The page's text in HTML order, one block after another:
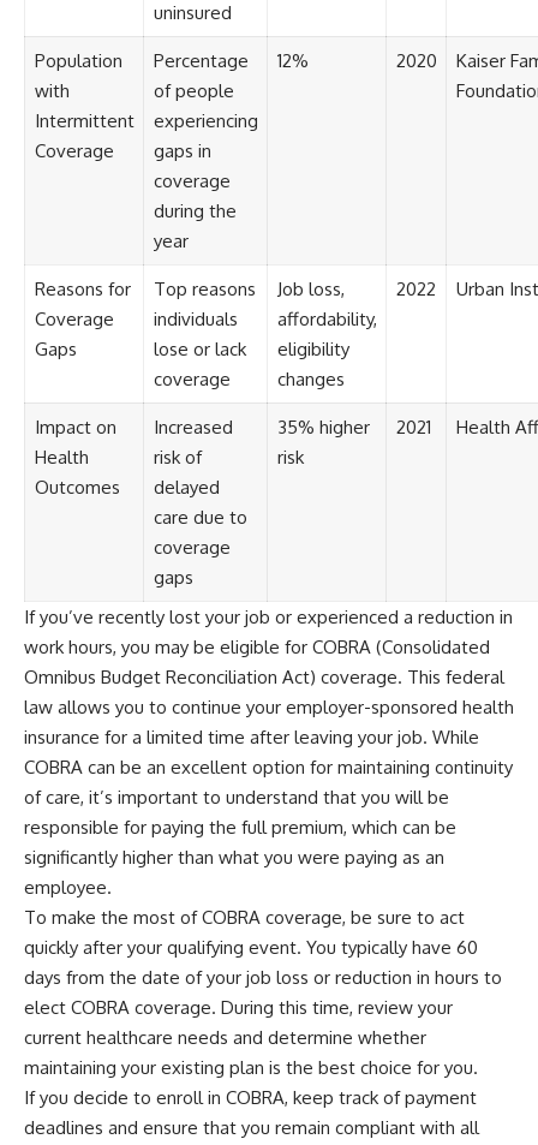
financial independence, and
long-term financial security.
https://youtube.com/@HowWe
althGrows?sub_confirmation=1]
(https://youtube.com/@HowWe
althGrows?sub_confirmation=1)
#401k #RetirementPlanning
#CompoundInterest
#RetirementSavings
#PersonalFinance
#FinancialIndependence
#WealthBuilding #Investing
#LongTermInvesting
#FinancialLiteracy
uninsured
Population
with
Intermittent
Coverage
Percentage
of people
experiencing
gaps in
coverage
during the
year
12% 2020
Kaiser
Reasons for
Coverage
Gaps
Top reasons
individuals
lose or lack
coverage
Job loss,
affordability,
eligibility
changes
2022 Urban
Impact on
Health
Outcomes
Increased
risk of
delayed
care due to
coverage
gaps
35% higher
risk
2021 Health
If you’ve recently lost your job or experienced a reduction in
work hours, you may be eligible for COBRA (Consolidated
Omnibus Budget Reconciliation Act) coverage. This federal
law allows you to continue your employer-sponsored health
insurance for a limited time after leaving your job. While
COBRA can be an excellent option for maintaining continuity
of care, it’s important to understand that you will be
responsible for paying the full premium, which can be
significantly higher than what you were paying as an
employee.
To make the most of COBRA coverage, be sure to act
quickly after your qualifying event. You typically have 60
days from the date of your job loss or reduction in hours to
elect COBRA coverage. During this time, review your
current healthcare needs and determine whether
maintaining your existing plan is the best choice for you.
If you decide to enroll in COBRA, keep track of payment
deadlines and ensure that you remain compliant with all